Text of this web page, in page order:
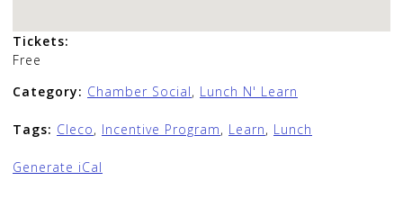
Tickets:
Free
Category: Chamber Social, Lunch N' Learn
Tags: Cleco, Incentive Program, Learn, Lunch
Generate iCal